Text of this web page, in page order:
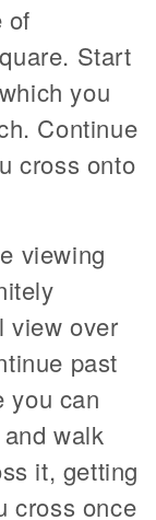
of
Start
you
Continue
cross onto
viewing
view over
past
you can
walk
it, getting
cross once